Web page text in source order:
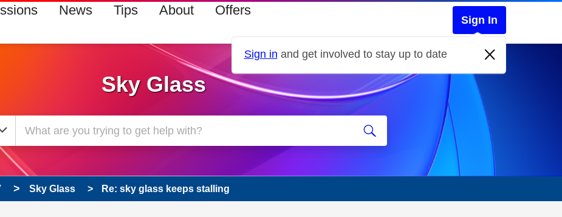
News Tips About Offers
Sign In
Sign in and get involved to stay up to date
Sky Glass
Sky Glass Re: sky glass keeps stalling